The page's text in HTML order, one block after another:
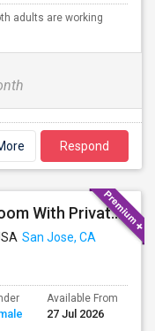
adults are working
Respond
Looking For Studio/ Private Room With Private Bathroom (Female)- Milpitas, Fremont Or San Jose
San Jose, CA
Available From
27 Jul 2026